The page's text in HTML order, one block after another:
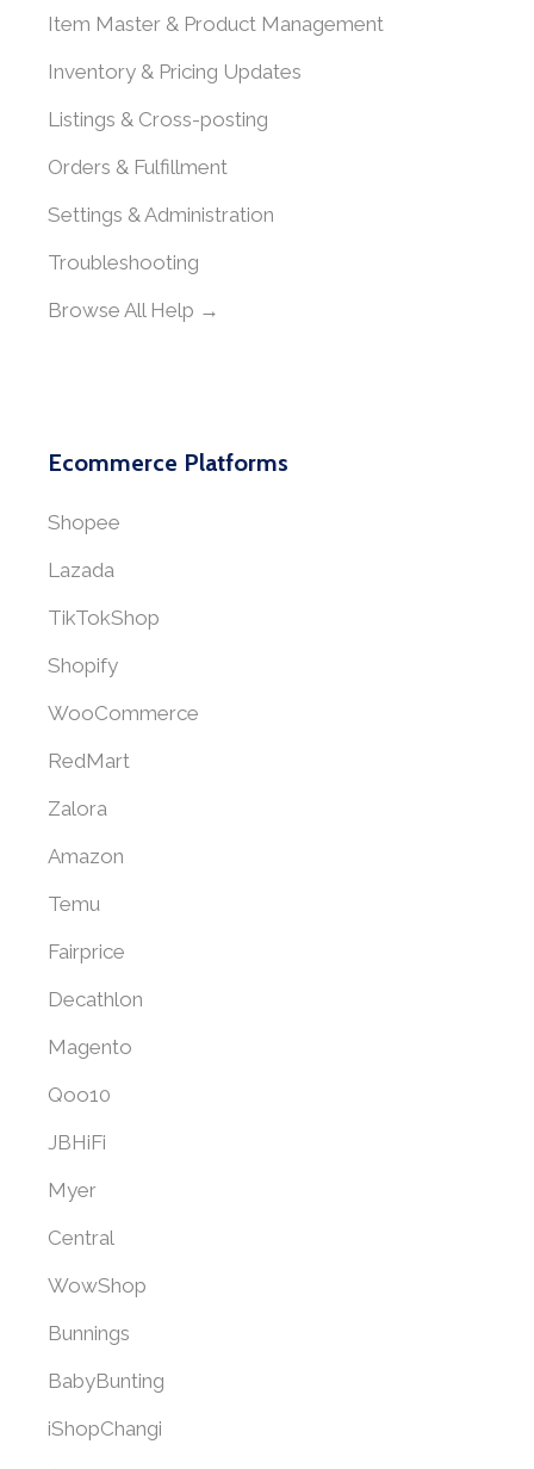
Item Master & Product Management
Inventory & Pricing Updates
Listings & Cross-posting
Orders & Fulfillment
Settings & Administration
Troubleshooting
Browse All Help →
Ecommerce Platforms
Shopee
Lazada
TikTokShop
Shopify
WooCommerce
RedMart
Zalora
Amazon
Temu
Fairprice
Decathlon
Magento
Qoo10
JBHiFi
Myer
Central
WowShop
Bunnings
BabyBunting
iShopChangi